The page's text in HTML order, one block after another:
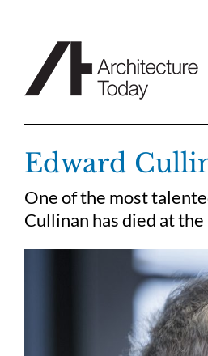
Edward
One of the most
Cullinan has died at the